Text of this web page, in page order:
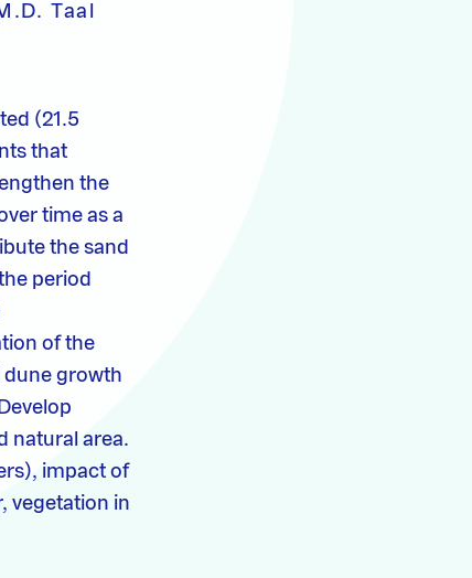
Taal
(21.5
that
the
time as a
the sand
period
of the
dune growth
natural area.
impact of
vegetation in